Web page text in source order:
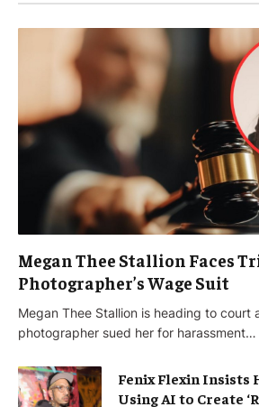
Megan Thee Stallion Faces
Photographer’s Wage Suit
Megan Thee Stallion is heading to court
photographer sued her for harassment…
Fenix Flexin Insists
Using AI to Create